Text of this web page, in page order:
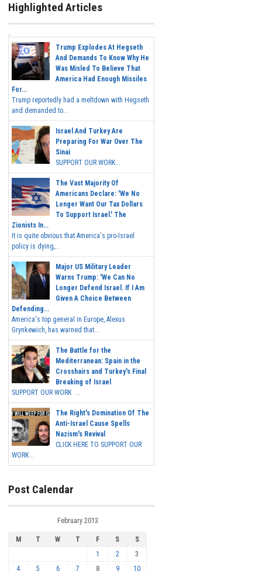
Highlighted Articles
Trump Explodes At Hegseth
And Demands To Know Why He
Was Misled To Believe That
America Had Enough Missiles
For...
Trump reportedly had a meltdown with Hegseth
and demanded to...
Israel And Turkey Are
Preparing For War Over The
Sinai
SUPPORT OUR WORK...
The Vast Majority Of
Americans Declare: 'We No
Longer Want Our Tax Dollars
To Support Israel.' The
Zionists In...
It is quite obvious that America's pro-Israel
policy is dying,...
Major US Military Leader
Warns Trump: 'We Can No
Longer Defend Israel. If I Am
Given A Choice Between
Defending...
America's top general in Europe, Alexus
Grynkewich, has warned that...
The Battle for the
Mediterranean: Spain in the
Crosshairs and Turkey's Final
Breaking of Israel
SUPPORT OUR WORK ...
The Right's Domination Of The
Anti-Israel Cause Spells
Nazism's Revival
CLICK HERE TO SUPPORT OUR
WORK...
Post Calendar
February 2013
M T W T F S
S
1
2
3
4
5 6 7 8 9 10